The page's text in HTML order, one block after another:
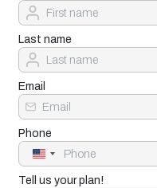
Last name
Email
Phone
United
States
+1
Tell us your plan!